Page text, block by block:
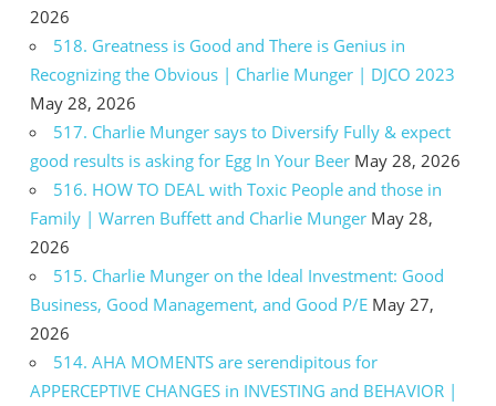
2026
518. Greatness is Good and There is Genius in
Recognizing the Obvious | Charlie Munger | DJCO 2023
May 28, 2026
517. Charlie Munger says to Diversify Fully & expect
good results is asking for Egg In Your Beer May 28, 2026
516. HOW TO DEAL with Toxic People and those in
Family | Warren Buffett and Charlie Munger May 28,
2026
515. Charlie Munger on the Ideal Investment: Good
Business, Good Management, and Good P/E May 27,
2026
514. AHA MOMENTS are serendipitous for
APPERCEPTIVE CHANGES in INVESTING and BEHAVIOR |